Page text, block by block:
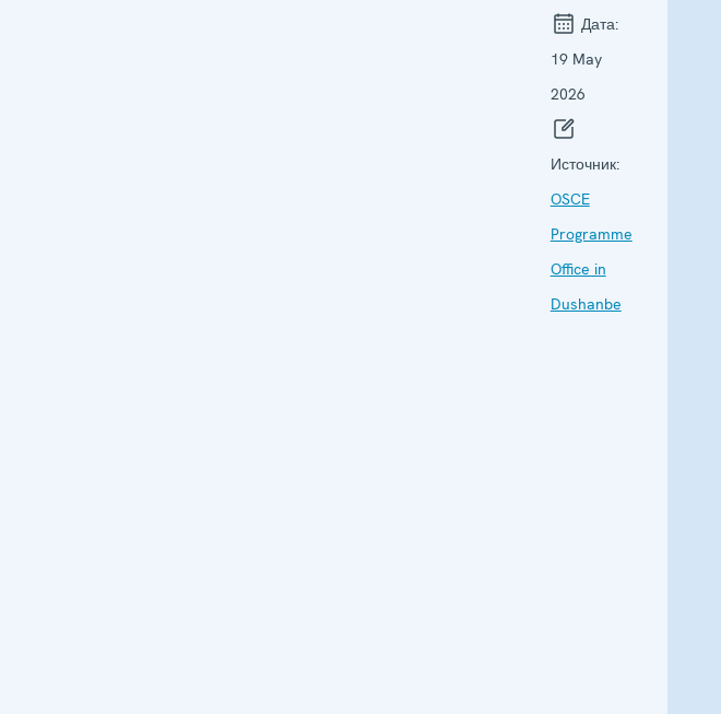
Дата:
19 May
2026
Источник:
OSCE
Programme
Office in
Dushanbe